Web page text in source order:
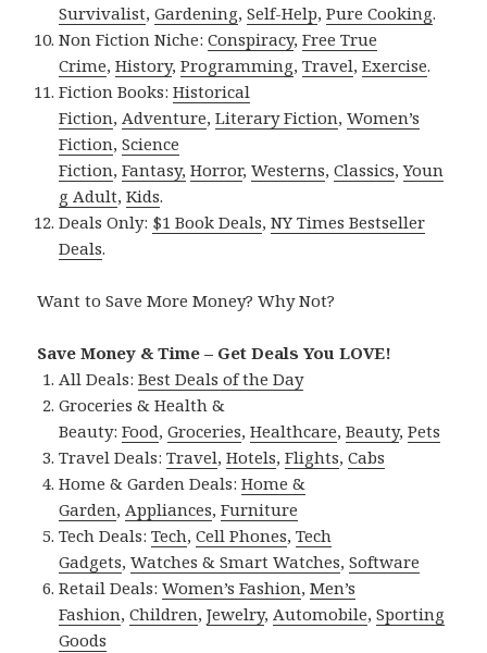
Survivalist,Gardening,Self-Help,Pure Cooking.
Non Fiction Niche:Conspiracy,Free True
Crime,History,Programming,Travel,Exercise.
Fiction Books:Historical
Fiction,Adventure,Literary Fiction,Women’s
Fiction,Science
Fiction,Fantasy, Horror,Westerns,Classics,Youn
g Adult,Kids.
Deals Only: $1 Book Deals,NY Times Bestseller
Deals.
Want to Save More Money? Why Not?
Save Money & Time – Get Deals You LOVE!
All Deals:Best Deals of the Day
Groceries & Health &
Beauty:Food,Groceries,Healthcare,Beauty,Pets
Travel Deals:Travel,Hotels,Flights,Cabs
Home & Garden Deals:Home &
Garden,Appliances,Furniture
Tech Deals:Tech,Cell Phones,Tech
Gadgets,Watches & Smart Watches,Software
Retail Deals:Women’s Fashion,Men’s
Fashion,Children,Jewelry,Automobile,Sporting
Goods